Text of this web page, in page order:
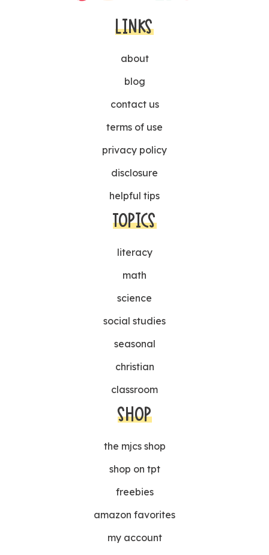
LINKS
about
blog
contact us
terms of use
privacy policy
disclosure
helpful tips
TOPICS
literacy
math
science
social studies
seasonal
christian
classroom
SHOP
the mjcs shop
shop on tpt
freebies
amazon favorites
my account